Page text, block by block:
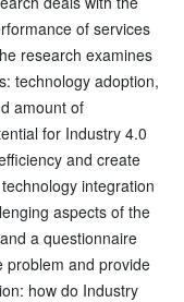
of services
research examines
technology adoption,
amount of
for Industry 4.0
and create
integration
aspects of the
a questionnaire
problem and provide
how do Industry